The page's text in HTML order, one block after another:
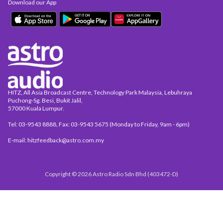
HITZ, All Asia Broadcast Centre, Technology Park Malaysia, Lebuhraya
Puchong-Sg. Besi, Bukit Jalil,
57000 Kuala Lumpur.
Tel: 03-9543 8888, Fax: 03-9543 5675 (Monday to Friday, 9am - 6pm)
E-mail: hitzfeedback@astro.com.my
Download our App
Copyright © 2026 Astro Radio Sdn Bhd (403472-D)